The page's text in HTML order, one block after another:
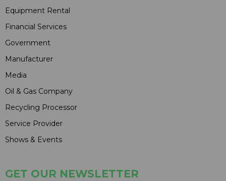
Equipment Rental
Financial Services
Government
Manufacturer
Media
Oil & Gas Company
Recycling Processor
Service Provider
Shows & Events
GET OUR NEWSLETTER